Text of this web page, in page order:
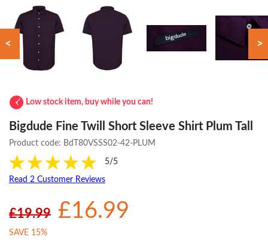
< >
Low stock item, buy while you can!
Bigdude Fine Twill Short Sleeve Shirt Plum Tall
Product code: BdT80VSSS02-42-PLUM
5/5
Read 2 Customer Reviews
£19.99 £16.99
SAVE 15%